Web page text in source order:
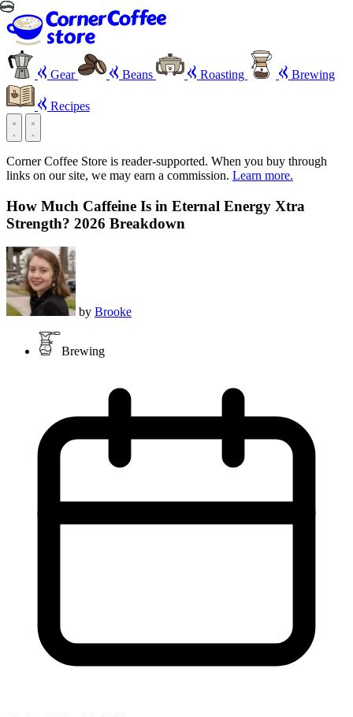
Gear Beans Roasting Brewing
Recipes
Corner Coffee Store is reader-supported. When you buy through
links on our site, we may earn a commission. Learn more.
How Much Caffeine Is in Eternal Energy Xtra
Strength? 2026 Breakdown
by Brooke
Brewing